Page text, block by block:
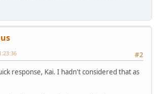
#2
response, Kai. I hadn't considered that as